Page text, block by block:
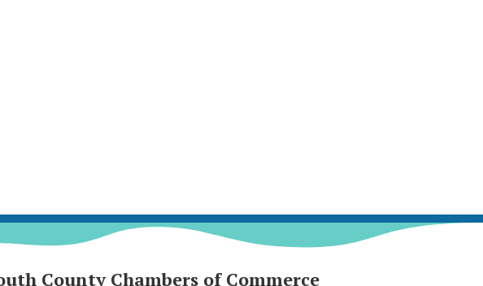
County Chambers of Commerce